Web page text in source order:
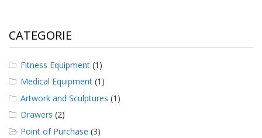
CATEGORIE
Fitness Equipment (1)
Medical Equipment (1)
Artwork and Sculptures (1)
Drawers (2)
Point of Purchase (3)